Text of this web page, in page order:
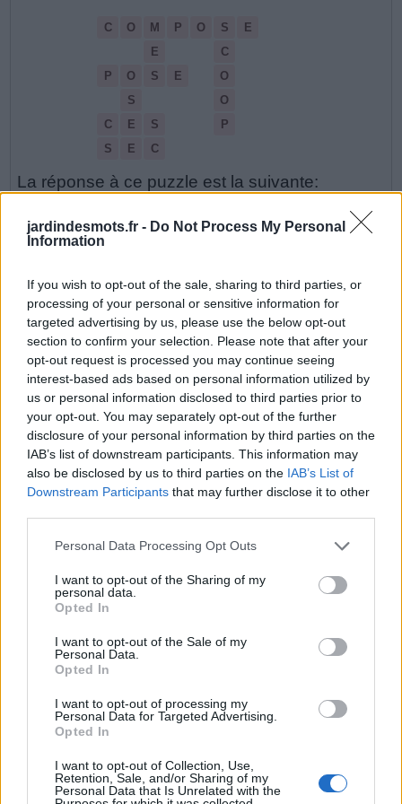
jardindesmots.fr - Do Not Process My Personal
Information
If you wish to opt-out of the sale, sharing to third parties, or
processing of your personal or sensitive information for
targeted advertising by us, please use the below opt-out
section to confirm your selection. Please note that after your
opt-out request is processed you may continue seeing
interest-based ads based on personal information utilized by
us or personal information disclosed to third parties prior to
your opt-out. You may separately opt-out of the further
disclosure of your personal information by third parties on the
IAB’s list of downstream participants. This information may
also be disclosed by us to third parties on the IAB’s List of
Downstream Participants that may further disclose it to other
Personal Data Processing Opt Outs
I want to opt-out of the Sharing of my
personal data.
Opted In
I want to opt-out of the Sale of my
Personal Data.
Opted In
I want to opt-out of processing my
Personal Data for Targeted Advertising.
Opted In
I want to opt-out of Collection, Use,
Retention, Sale, and/or Sharing of my
Personal Data that Is Unrelated with the
C O M P O S
E
E
C
P
O S E
O
S
O
C
E S
P
S
E C
La réponse à ce puzzle est la suivante:
C E
S
M
E
S
O
S
E
P
O S
E
S
C O O
P
S
E C
×